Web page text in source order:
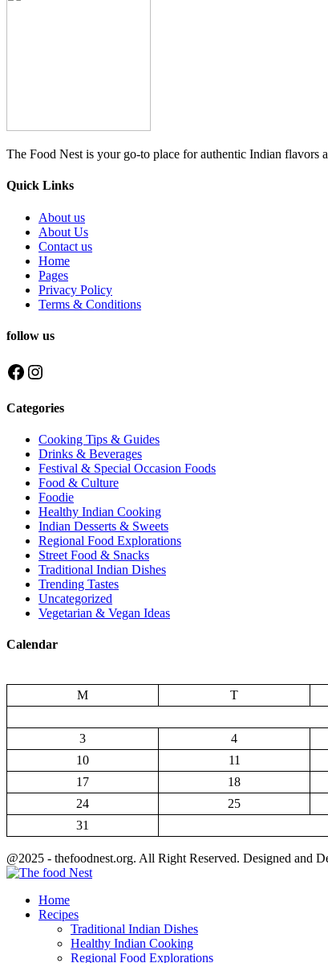
The Food Nest is your go-to place for authentic Indian
Quick Links
About us
About Us
Contact us
Home
Pages
Privacy Policy
Terms & Conditions
follow us
Facebook
Instagram
Categories
Cooking Tips & Guides
Drinks & Beverages
Festival & Special Occasion Foods
Food & Culture
Foodie
Healthy Indian Cooking
Indian Desserts & Sweets
Regional Food Explorations
Street Food & Snacks
Traditional Indian Dishes
Trending Tastes
Uncategorized
Vegetarian & Vegan Ideas
Calendar
M
T
3
4
10
11
17
18
24
25
31
@2025 - thefoodnest.org. All Right Reserved. Designed and
Home
Recipes
Traditional Indian Dishes
Healthy Indian Cooking
Regional Food Explorations